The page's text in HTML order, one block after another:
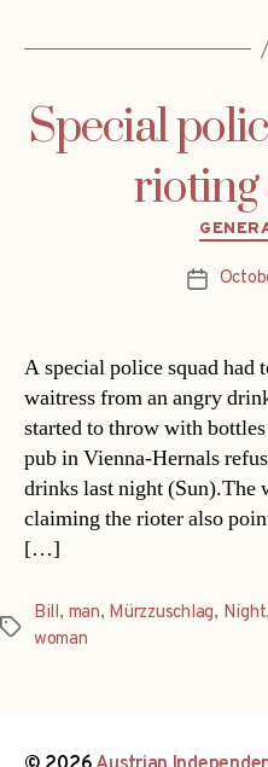
Special
Post
A special police squad had
waitress from an angry
started to throw with
pub in Vienna-Hernals
drinks last night (Sun).The
claiming the rioter also
[…]
Tags
Bill, man, Mürzzuschlag, Night,
woman